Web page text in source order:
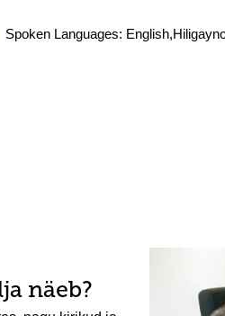
Spoken Languages:
näeb?